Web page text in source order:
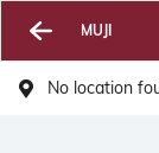
MUJI
No location